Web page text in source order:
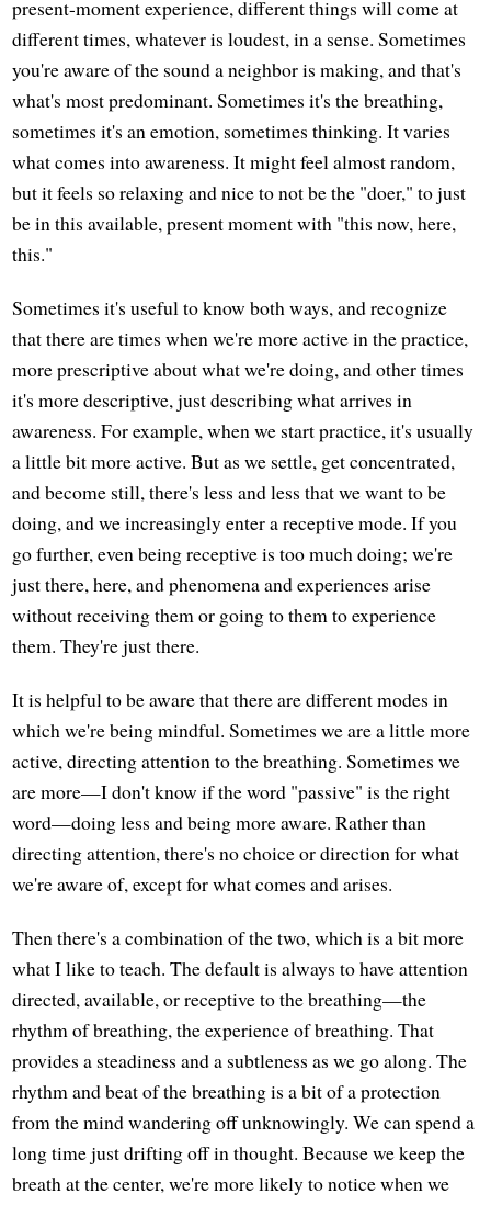
present-moment experience, different things will come at
different times, whatever is loudest, in a sense. Sometimes
you're aware of the sound a neighbor is making, and that's
what's most predominant. Sometimes it's the breathing,
sometimes it's an emotion, sometimes thinking. It varies
what comes into awareness. It might feel almost random,
but it feels so relaxing and nice to not be the "doer," to just
be in this available, present moment with "this now, here,
this."
Sometimes it's useful to know both ways, and recognize
that there are times when we're more active in the practice,
more prescriptive about what we're doing, and other times
it's more descriptive, just describing what arrives in
awareness. For example, when we start practice, it's usually
a little bit more active. But as we settle, get concentrated,
and become still, there's less and less that we want to be
doing, and we increasingly enter a receptive mode. If you
go further, even being receptive is too much doing; we're
just there, here, and phenomena and experiences arise
without receiving them or going to them to experience
them. They're just there.
It is helpful to be aware that there are different modes in
which we're being mindful. Sometimes we are a little more
active, directing attention to the breathing. Sometimes we
are more—I don't know if the word "passive" is the right
word—doing less and being more aware. Rather than
directing attention, there's no choice or direction for what
we're aware of, except for what comes and arises.
Then there's a combination of the two, which is a bit more
what I like to teach. The default is always to have attention
directed, available, or receptive to the breathing—the
rhythm of breathing, the experience of breathing. That
provides a steadiness and a subtleness as we go along. The
rhythm and beat of the breathing is a bit of a protection
from the mind wandering off unknowingly. We can spend a
long time just drifting off in thought. Because we keep the
breath at the center, we're more likely to notice when we